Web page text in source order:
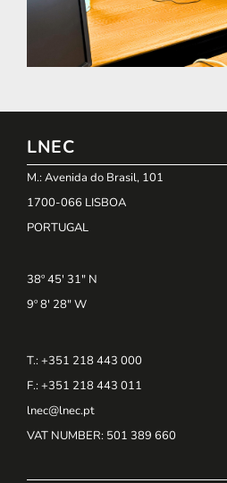
LNEC
M.: Avenida do Brasil, 101
1700-066 LISBOA
PORTUGAL
38º 45' 31" N
9º 8' 28" W
T.: +351 218 443 000
F.: +351 218 443 011
lnec@lnec.pt
VAT NUMBER: 501 389 660